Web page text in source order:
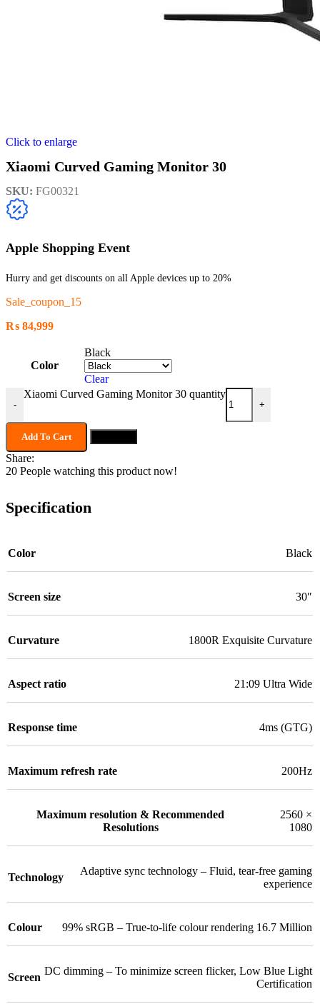
Click to enlarge
Xiaomi Curved Gaming Monitor 30
SKU: FG00321
Apple Shopping Event
Hurry and get discounts on all Apple devices up to 20%
Sale_coupon_15
₨ 84,999
Color
Black
Clear
-
Xiaomi Curved Gaming Monitor 30 quantity
+
Add To Cart
Share:
20 People watching this product now!
Specification
Color Black
Screen size 30″
Curvature 1800R Exquisite Curvature
Aspect ratio 21:09 Ultra Wide
Response time 4ms (GTG)
Maximum refresh rate 200Hz
Maximum resolution & Recommended
Resolutions
2560 ×
1080
Technology
Adaptive sync technology – Fluid, tear-free gaming
experience
Colour 99% sRGB – True-to-life colour rendering 16.7 Million
Screen
DC dimming – To minimize screen flicker, Low Blue Light
Certification